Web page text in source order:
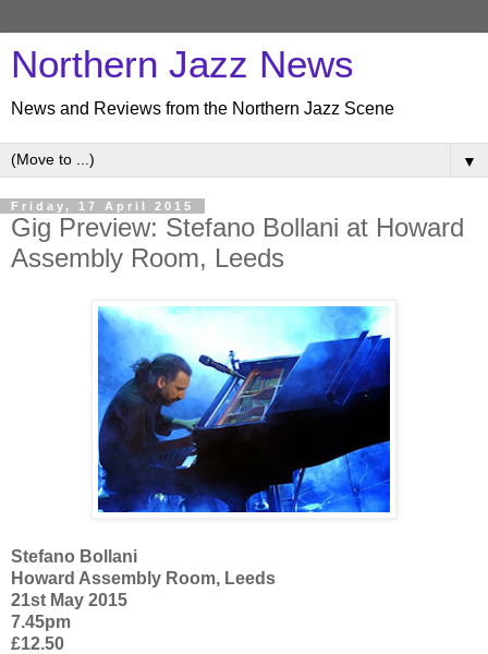
Northern Jazz News
News and Reviews from the Northern Jazz Scene
▼
Friday, 17 April 2015
Gig Preview: Stefano Bollani at Howard
Assembly Room, Leeds
Stefano Bollani
Howard Assembly Room, Leeds
21st May 2015
7.45pm
£12.50